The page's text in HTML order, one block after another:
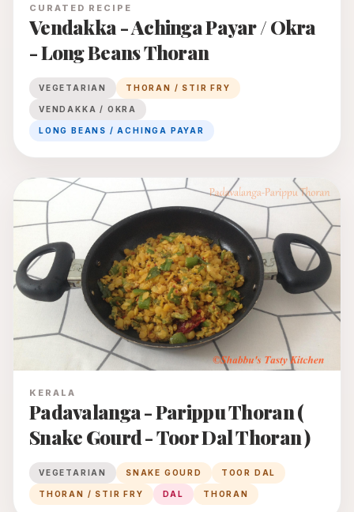
CURATED RECIPE
Vendakka - Achinga Payar / Okra
- Long Beans Thoran
VEGETARIAN THORAN / STIR FRY
VENDAKKA / OKRA
LONG BEANS / ACHINGA PAYAR
KERALA
Padavalanga - Parippu Thoran (
Snake Gourd - Toor Dal Thoran )
VEGETARIAN SNAKE GOURD TOOR DAL
THORAN / STIR FRY DAL THORAN